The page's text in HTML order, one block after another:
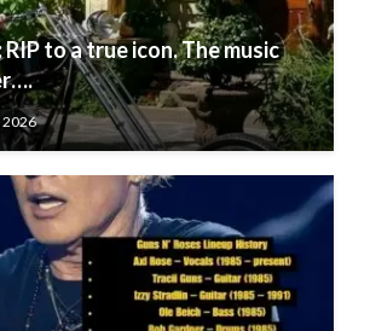
to a true icon. The music
2026